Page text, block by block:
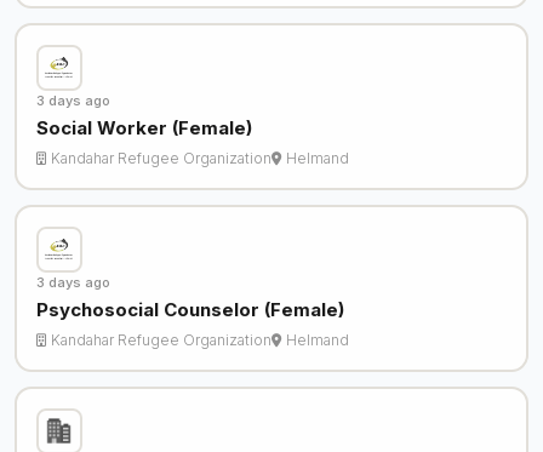
3 days ago
Social Worker (Female)
Kandahar Refugee Organization Helmand
3 days ago
Psychosocial Counselor (Female)
Kandahar Refugee Organization Helmand